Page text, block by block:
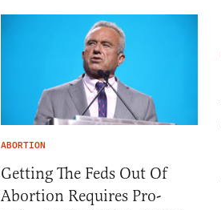
ABORTION
Getting The Feds Out Of
Abortion Requires Pro-